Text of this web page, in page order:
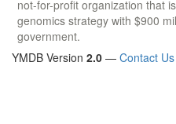
not-for-profit organization that
genomics strategy with $900
government.
YMDB Version 2.0 — Contact Us